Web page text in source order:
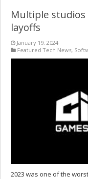
Multiple
layoffs
January 19, 2024
Featured Tech News,
2023 was one of the